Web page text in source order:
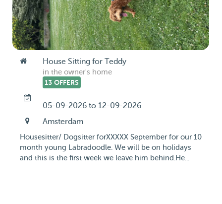
House Sitting for Teddy
in the owner's home
13 OFFERS
05-09-2026 to 12-09-2026
Amsterdam
Housesitter/ Dogsitter forXXXXX September for our 10
month young Labradoodle. We will be on holidays
and this is the first week we leave him behind.He...